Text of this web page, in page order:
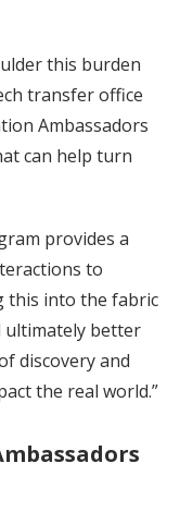
this burden
transfer office
Ambassadors
can help turn
provides a
to
this into the fabric
ultimately better
discovery and
the real world.”